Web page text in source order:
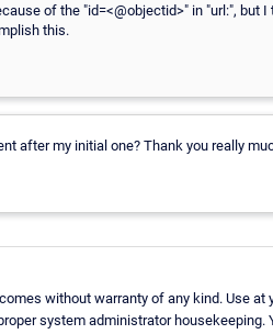
of the "id=<@objectid>" in "url:", but I
this.
after my initial one? Thank you really
without warranty of any kind. Use at
system administrator housekeeping.